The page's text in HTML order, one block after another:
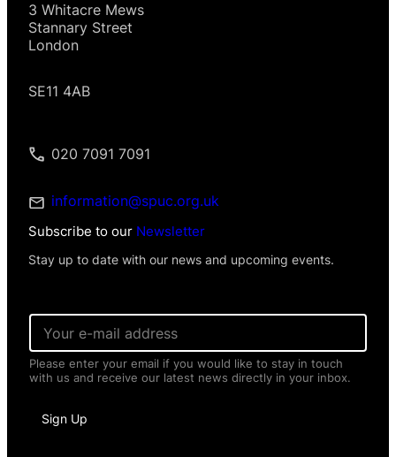
3 Whitacre Mews
Stannary Street
London
SE11 4AB
020 7091 7091
information@spuc.org.uk
Subscribe to our Newsletter
Stay up to date with our news and upcoming events.
m
e
*
E
a
i
l
Please enter your email if you would like to stay in touch
with us and receive our latest news directly in your inbox.
Sign Up